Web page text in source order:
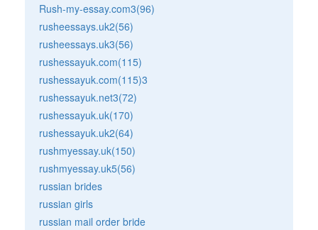
Rush-my-essay.com3(96)
rusheessays.uk2(56)
rusheessays.uk3(56)
rushessayuk.com(115)
rushessayuk.com(115)3
rushessayuk.net3(72)
rushessayuk.uk(170)
rushessayuk.uk2(64)
rushmyessay.uk(150)
rushmyessay.uk5(56)
russian brides
russian girls
russian mail order bride